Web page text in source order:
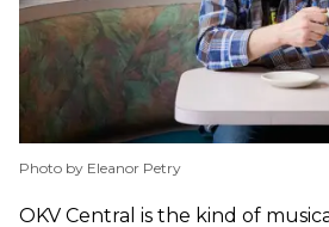
Photo by Eleanor Petry
OKV Central is the kind of